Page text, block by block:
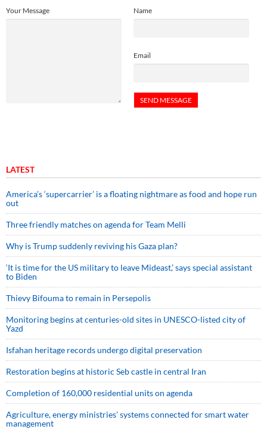
Name
Email
Your Message
LATEST
America’s ‘supercarrier’ is a floating nightmare as food and hope run
out
Three friendly matches on agenda for Team Melli
Why is Trump suddenly reviving his Gaza plan?
‘It is time for the US military to leave Mideast,’ says special assistant
to Biden
Thievy Bifouma to remain in Persepolis
Monitoring begins at centuries-old sites in UNESCO-listed city of
Yazd
Isfahan heritage records undergo digital preservation
Restoration begins at historic Seb castle in central Iran
Completion of 160,000 residential units on agenda
Agriculture, energy ministries’ systems connected for smart water
management